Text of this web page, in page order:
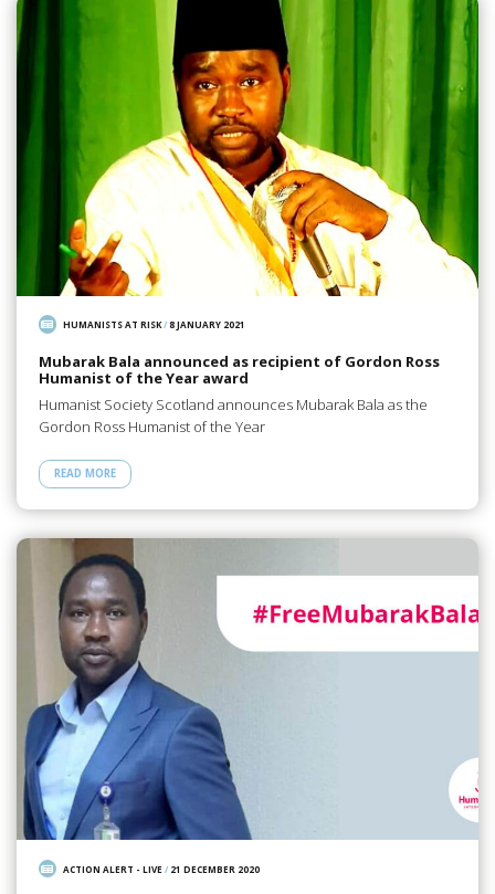
HUMANISTS AT RISK/8 JANUARY 2021
Mubarak Bala announced as recipient of Gordon Ross
Humanist of the Year award
Humanist Society Scotland announces Mubarak Bala as the
Gordon Ross Humanist of the Year
READ MORE
ACTION ALERT - LIVE/ 21 DECEMBER 2020